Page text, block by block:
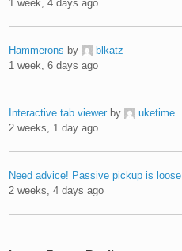
1 week, 4 days ago
Hammerons by
blkatz
1 week, 6 days ago
Interactive tab viewer by
uketime
2 weeks, 1 day ago
Need advice! Passive pickup is loose
2 weeks, 4 days ago